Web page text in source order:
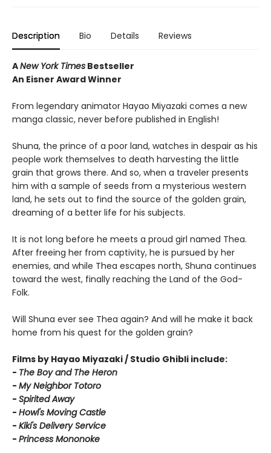
Description Bio Details Reviews
ANew York Times Bestseller
An Eisner Award Winner
From legendary animator Hayao Miyazaki comes a new
manga classic, never before published in English!
Shuna, the prince of a poor land, watches in despair as his
people work themselves to death harvesting the little
grain that grows there. And so, when a traveler presents
him with a sample of seeds from a mysterious western
land, he sets out to find the source of the golden grain,
dreaming of a better life for his subjects.
It is not long before he meets a proud girl named Thea.
After freeing her from captivity, he is pursued by her
enemies, and while Thea escapes north, Shuna continues
toward the west, finally reaching the Land of the God-
Folk.
Will Shuna ever see Thea again? And will he make it back
home from his quest for the golden grain?
Films by Hayao Miyazaki / Studio Ghibli include:
- The Boy and The Heron
- My Neighbor Totoro
- Spirited Away
- Howl's Moving Castle
- Kiki's Delivery Service
- Princess Mononoke